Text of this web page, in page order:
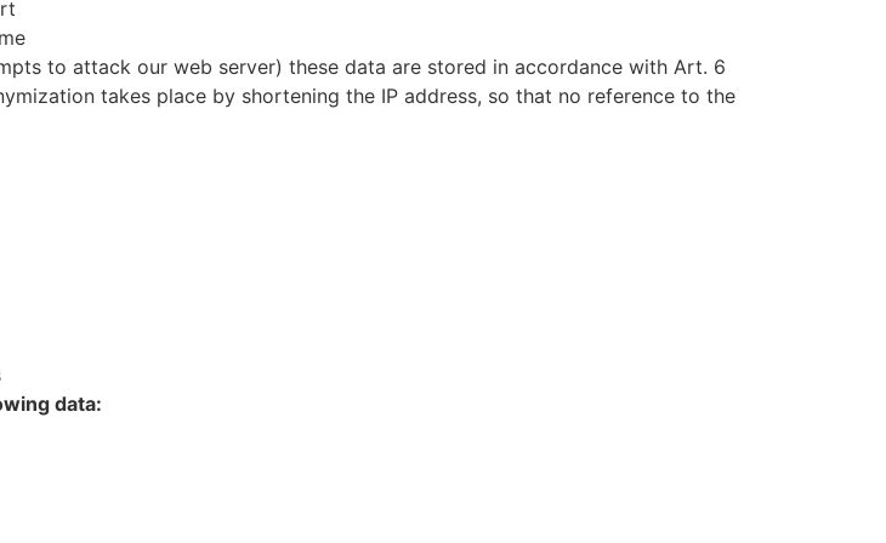
to attack our web server) these data are stored in accordance with Art. 6
takes place by shortening the IP address, so that no reference to the
data: